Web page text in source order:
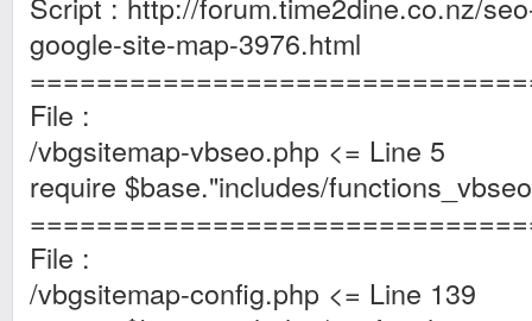
google-site-map-3976.html
File :
/vbgsitemap-vbseo.php <= Line 5
require $base."includes/
File :
/vbgsitemap-config.php <= Line 139